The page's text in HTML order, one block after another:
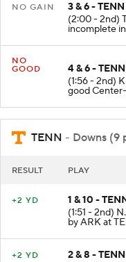
NO GAIN
3 & 6 -
(2:00 - 2nd)
incomplete
NO
GOOD
4 & 6 -
(1:56 - 2nd)
good
TENN - Downs (9
RESULT PLAY
+2 YD
1 & 10 -
(1:51 - 2nd)
by ARK at
+2 YD
2 & 8 -